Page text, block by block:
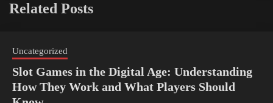
Related Posts
Uncategorized
Slot Games in the Digital Age: Understanding
How They Work and What Players Should